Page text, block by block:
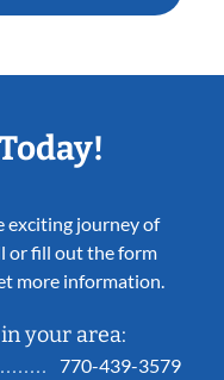
exciting journey of
or fill out the form
more information.
your area:
770-439-3579